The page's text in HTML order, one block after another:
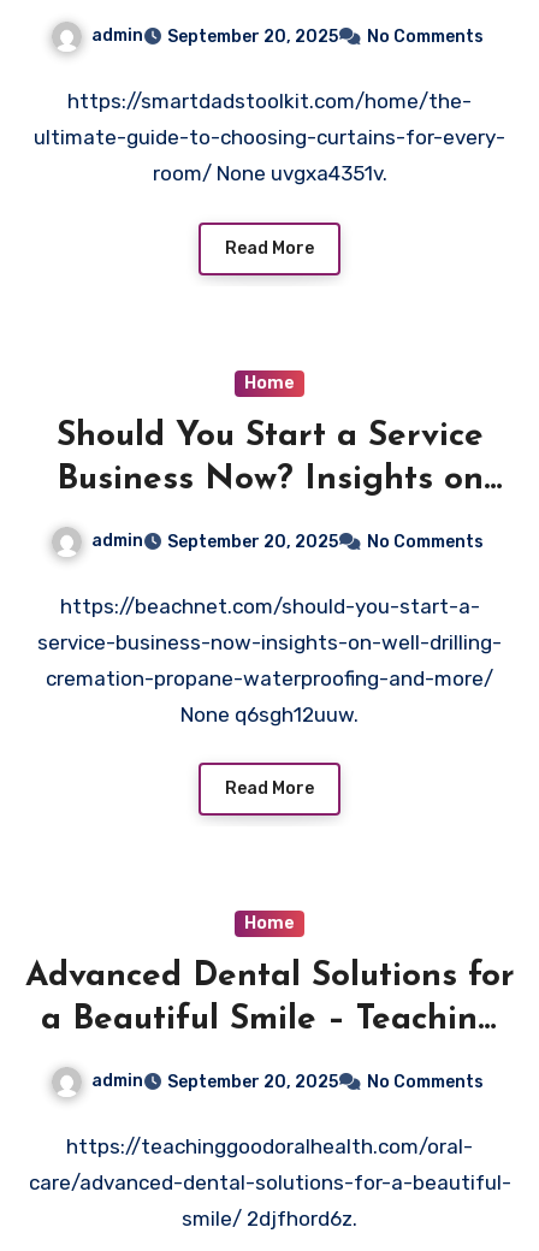
Room – Smart Dad’s Toolkit
admin September 20, 2025 No Comments
https://smartdadstoolkit.com/home/the-
ultimate-guide-to-choosing-curtains-for-every-
room/ None uvgxa4351v.
Read More
Home
Should You Start a Service
Business Now? Insights on
Well Drilling, Cremation,
Propane, Waterproofing, and
More – Beachnet
admin September 20, 2025 No Comments
https://beachnet.com/should-you-start-a-
service-business-now-insights-on-well-drilling-
cremation-propane-waterproofing-and-more/
None q6sgh12uuw.
Read More
Home
Advanced Dental Solutions for
a Beautiful Smile – Teaching
admin September 20, 2025 No Comments
https://teachinggoodoralhealth.com/oral-
care/advanced-dental-solutions-for-a-beautiful-
smile/ 2djfhord6z.